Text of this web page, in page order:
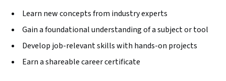
Learn new concepts from industry experts
Gain a foundational understanding of a subject or tool
Develop job-relevant skills with hands-on projects
Earn a shareable career certificate